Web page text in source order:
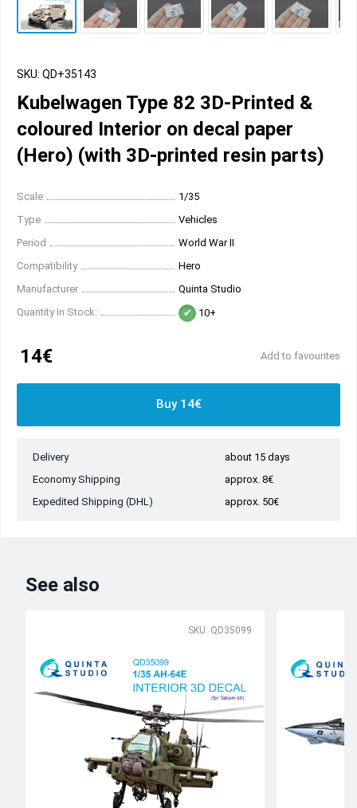
SKU: QD+35143
Kubelwagen Type 82 3D-Printed &
coloured Interior on decal paper
(Hero) (with 3D-printed resin parts)
Scale
1/35
Type
Vehicles
Period
World War II
Compatibility
Hero
Manufacturer
Quinta Studio
Quantity In Stock:
10+
14€ Add to favourites
Buy 14€
Delivery
about 15 days
Economy Shipping
approx. 8€
Expedited Shipping (DHL)
approx. 50€
See also
SKU: QD35099